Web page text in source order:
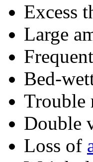
Excess
Large
Bed-
Trouble
Double
Loss of